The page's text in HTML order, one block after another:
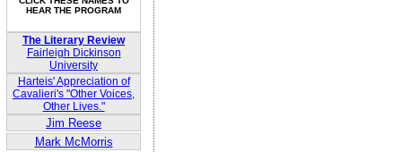
HEAR THE PROGRAM
The Literary Review
Fairleigh Dickinson
University
Harteis' Appreciation of
Cavalieri's "Other Voices,
Other Lives."
Jim Reese
Mark McMorris